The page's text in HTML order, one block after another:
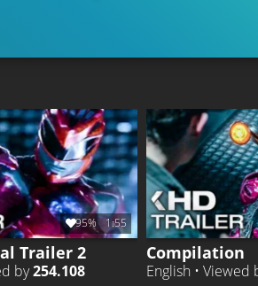
95% 1:55
Trailer 2
by254.108
Compilation
English • Viewed